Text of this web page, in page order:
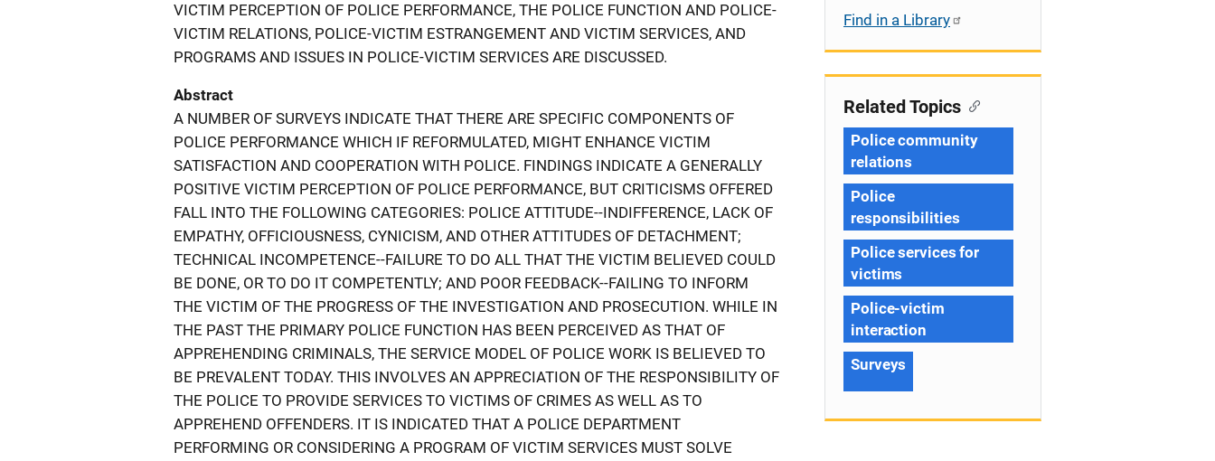
VICTIM PERCEPTION OF POLICE PERFORMANCE, THE POLICE FUNCTION AND POLICE-
VICTIM RELATIONS, POLICE-VICTIM ESTRANGEMENT AND VICTIM SERVICES, AND
PROGRAMS AND ISSUES IN POLICE-VICTIM SERVICES ARE DISCUSSED.
Abstract
A NUMBER OF SURVEYS INDICATE THAT THERE ARE SPECIFIC COMPONENTS OF
POLICE PERFORMANCE WHICH IF REFORMULATED, MIGHT ENHANCE VICTIM
SATISFACTION AND COOPERATION WITH POLICE. FINDINGS INDICATE A GENERALLY
POSITIVE VICTIM PERCEPTION OF POLICE PERFORMANCE, BUT CRITICISMS OFFERED
FALL INTO THE FOLLOWING CATEGORIES: POLICE ATTITUDE--INDIFFERENCE, LACK OF
EMPATHY, OFFICIOUSNESS, CYNICISM, AND OTHER ATTITUDES OF DETACHMENT;
TECHNICAL INCOMPETENCE--FAILURE TO DO ALL THAT THE VICTIM BELIEVED COULD
BE DONE, OR TO DO IT COMPETENTLY; AND POOR FEEDBACK--FAILING TO INFORM
THE VICTIM OF THE PROGRESS OF THE INVESTIGATION AND PROSECUTION. WHILE IN
THE PAST THE PRIMARY POLICE FUNCTION HAS BEEN PERCEIVED AS THAT OF
APPREHENDING CRIMINALS, THE SERVICE MODEL OF POLICE WORK IS BELIEVED TO
BE PREVALENT TODAY. THIS INVOLVES AN APPRECIATION OF THE RESPONSIBILITY OF
THE POLICE TO PROVIDE SERVICES TO VICTIMS OF CRIMES AS WELL AS TO
APPREHEND OFFENDERS. IT IS INDICATED THAT A POLICE DEPARTMENT
PERFORMING OR CONSIDERING A PROGRAM OF VICTIM SERVICES MUST SOLVE
Find in a Library
Related Topics
Police community
relations
Police
responsibilities
Police services for
victims
Police-victim
interaction
Surveys